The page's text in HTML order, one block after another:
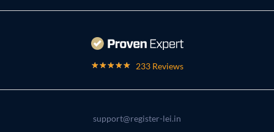
233 Reviews
support@register-lei.in